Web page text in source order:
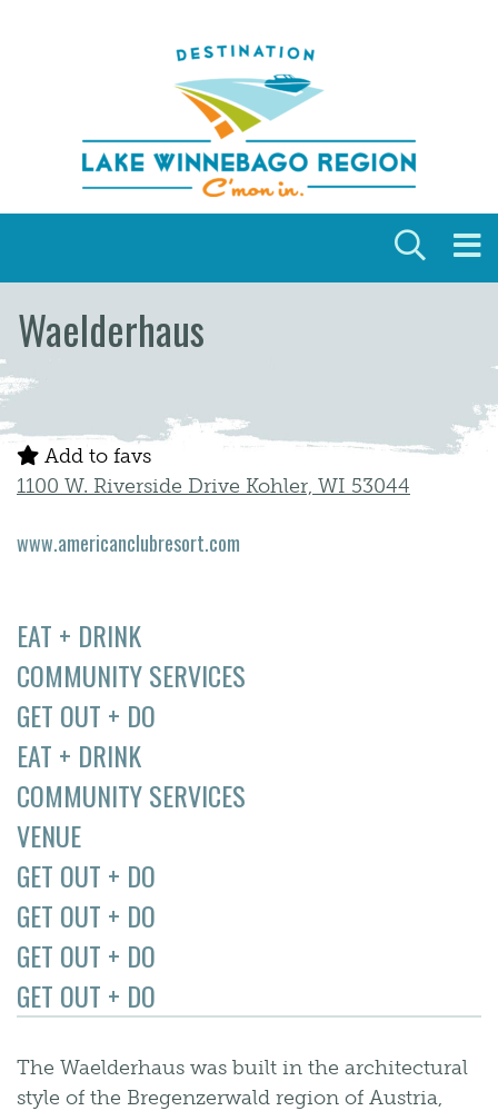
Waelderhaus
EAT + DRINK
COMMUNITY SERVICES
GET OUT + DO
EAT + DRINK
COMMUNITY SERVICES
VENUE
GET OUT + DO
GET OUT + DO
GET OUT + DO
GET OUT + DO
The Waelderhaus was built in the architectural
style of the Bregenzerwald region of Austria,
Add to favs
1100 W. Riverside Drive Kohler, WI 53044
www.americanclubresort.com